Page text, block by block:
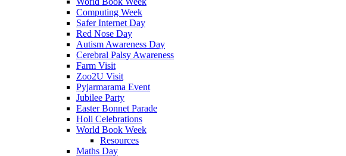
Computing Week
Safer Internet Day
Red Nose Day
Autism Awareness Day
Cerebral Palsy Awareness
Farm Visit
Zoo2U Visit
Pyjarmarama Event
Jubilee Party
Easter Bonnet Parade
Holi Celebrations
World Book Week
Resources
Maths Day